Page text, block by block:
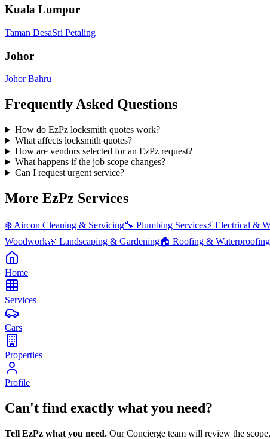
Kuala Lumpur
Taman DesaSri Petaling
Johor
Johor Bahru
Frequently Asked Questions
How do EzPz locksmith quotes work?
What affects locksmith quotes?
How are vendors selected for an EzPz request?
What happens if the job scope changes?
Can I request urgent service?
More EzPz Services
❄️ Aircon Cleaning & Servicing🔧 Plumbing Services⚡ Electrical &
Woodwork🌿 Landscaping & Gardening🏠 Roofing & Waterproofing
Home
Services
Cars
Properties
Profile
Can't find exactly what you need?
Tell EzPz what you need. Our Concierge team will review the